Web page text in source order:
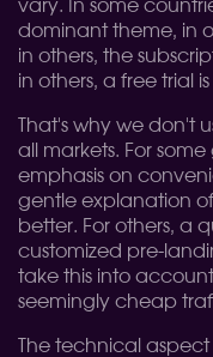
vary. In some
dominant theme, in
in others, the
in others, a free trial
That's why we don't
all markets. For
emphasis on
gentle explanation
better. For others, a
customized pre-
take this into
seemingly cheap
The technical